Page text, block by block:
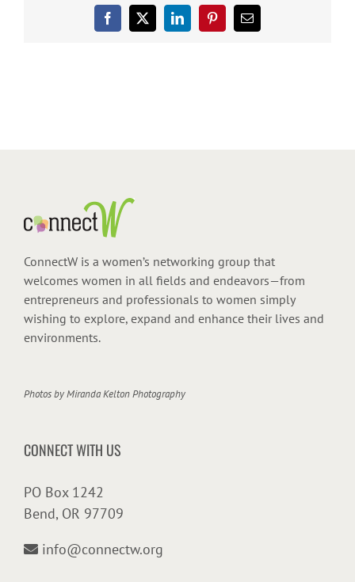
Facebook
X LinkedInPinterestEmail
ConnectW is a women’s networking group that
welcomes women in all fields and endeavors—from
entrepreneurs and professionals to women simply
wishing to explore, expand and enhance their lives and
environments.
Photos byMiranda Kelton Photography
CONNECT WITH US
PO Box 1242
Bend, OR 97709
info@connectw.org